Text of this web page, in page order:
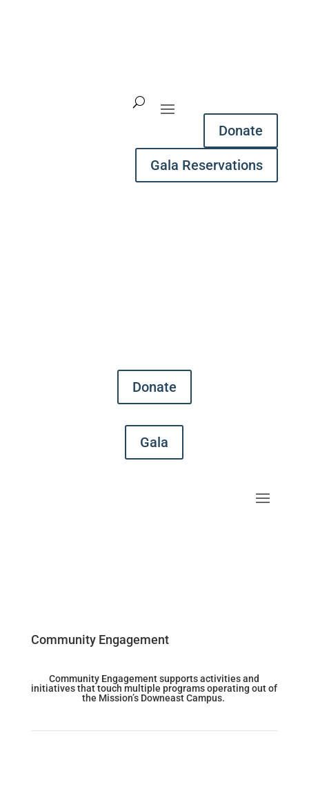
Donate
Gala Reservations
Donate
Gala
Community Engagement
Community Engagement supports activities and
initiatives that touch multiple programs operating out of
the Mission’s Downeast Campus.